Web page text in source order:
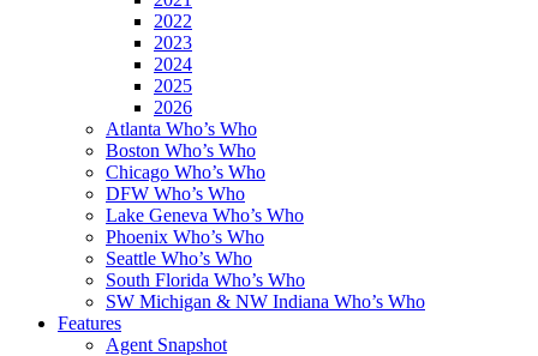
2022
2023
2024
2025
2026
Atlanta Who’s Who
Boston Who’s Who
Chicago Who’s Who
DFW Who’s Who
Lake Geneva Who’s Who
Phoenix Who’s Who
Seattle Who’s Who
South Florida Who’s Who
SW Michigan & NW Indiana Who’s Who
Features
Agent Snapshot